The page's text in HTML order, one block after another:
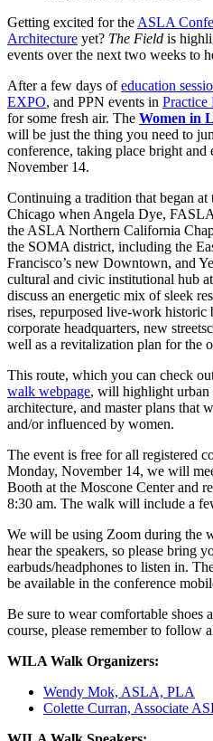
Getting excited for the ASLA
Architecture yet? The Field is
events over the next two weeks to
After a few days ofeducation
EXPO, and PPN events in Practice
for some fresh air. The Women in
will be just the thing you need to
conference, taking place bright
November 14.
Continuing a tradition that began
Chicago when Angela Dye,
the ASLA Northern California
the SOMA district, including the
Francisco’s new Downtown, and
cultural and civic institutional hub
discuss an energetic mix of sleek
rises, repurposed live-work historic
corporate headquarters, new
well as a revitalization plan for the
This route, which you can check
walk webpage, will highlight urban
architecture, and master plans that
and/or influenced by women.
The event is free for all registered
Monday, November 14, we will
Booth at the Moscone Center and
8:30 am. The walk will include a
We will be using Zoom during the
hear the speakers, so please bring
earbuds/headphones to listen in.
be available in the conference
Be sure to wear comfortable shoes
course, please remember to follow
WILA Walk Organizers:
Wendy Mok, ASLA, PLA
Colette Curran, Associate